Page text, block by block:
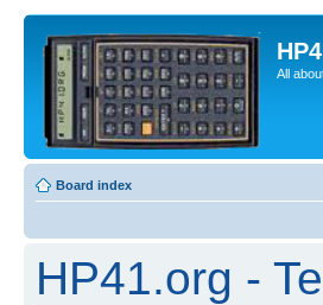
All
Board index
HP41.org -